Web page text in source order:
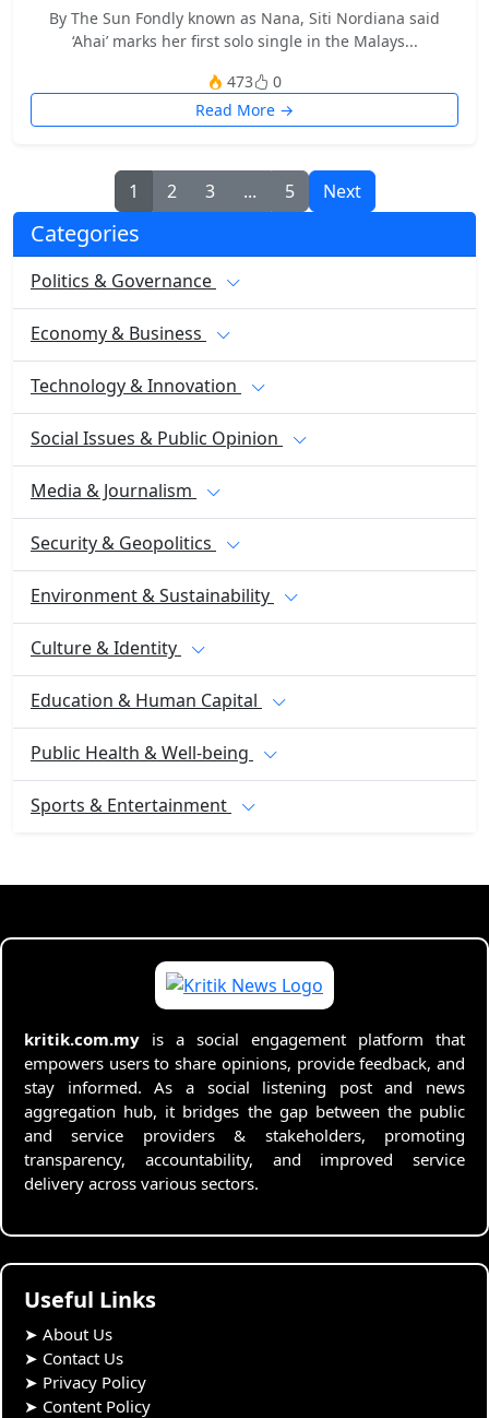
By The Sun Fondly known as Nana, Siti Nordiana said
‘Ahai’ marks her first solo single in the Malays...
473
0
Read More →
1 2 3 ... 5 Next
Categories
Politics & Governance
Economy & Business
Technology & Innovation
Social Issues & Public Opinion
Media & Journalism
Security & Geopolitics
Environment & Sustainability
Culture & Identity
Education & Human Capital
Public Health & Well-being
Sports & Entertainment
kritik.com.my is a social engagement platform that
empowers users to share opinions, provide feedback, and
stay informed. As a social listening post and news
aggregation hub, it bridges the gap between the public
and service providers & stakeholders, promoting
transparency, accountability, and improved service
delivery across various sectors.
Useful Links
➤ About Us
➤ Contact Us
➤ Privacy Policy
➤ Content Policy